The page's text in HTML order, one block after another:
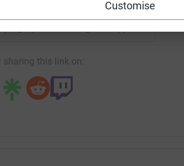
Customise
powerwithin-
this link on: